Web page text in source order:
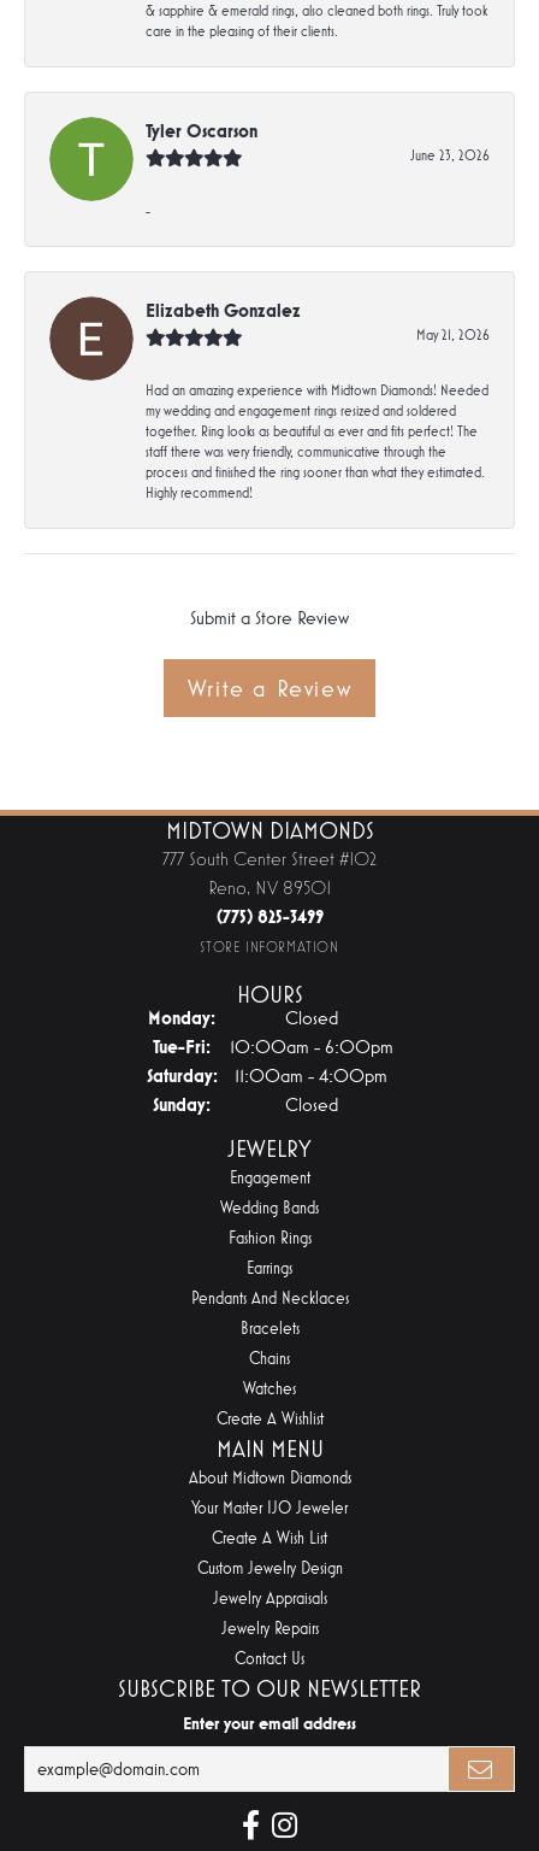
& sapphire & emerald rings, also cleaned both rings. Truly took
care in the pleasing of their clients.
Tyler Oscarson
June 23, 2026
-
Elizabeth Gonzalez
May 21, 2026
Had an amazing experience with Midtown Diamonds! Needed
my wedding and engagement rings resized and soldered
together. Ring looks as beautiful as ever and fits perfect! The
staff there was very friendly, communicative through the
process and finished the ring sooner than what they estimated.
Highly recommend!
Submit a Store Review
Write a Review
MIDTOWN DIAMONDS
777 South Center Street #102
Reno, NV 89501
(775) 825-3499
STORE INFORMATION
HOURS
Monday:
Closed
Tue-Fri:Tuesday - Friday:
10:00am - 6:00pm
Saturday:
11:00am - 4:00pm
Sunday:
Closed
JEWELRY
Engagement
Wedding Bands
Fashion Rings
Earrings
Pendants And Necklaces
Bracelets
Chains
Watches
Create A Wishlist
MAIN MENU
About Midtown Diamonds
Your Master IJO Jeweler
Create A Wish List
Custom Jewelry Design
Jewelry Appraisals
Jewelry Repairs
Contact Us
SUBSCRIBE TO OUR NEWSLETTER
Enter your email address